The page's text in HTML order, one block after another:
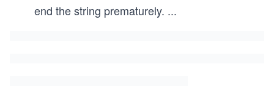
end the string prematurely. ...